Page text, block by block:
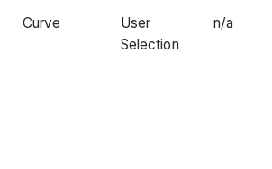
Curve
User
Selection
n/a